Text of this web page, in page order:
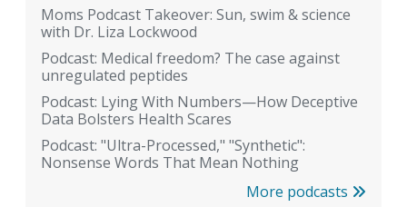
Moms Podcast Takeover: Sun, swim & science
with Dr. Liza Lockwood
Podcast: Medical freedom? The case against
unregulated peptides
Podcast: Lying With Numbers—How Deceptive
Data Bolsters Health Scares
Podcast: "Ultra-Processed," "Synthetic":
Nonsense Words That Mean Nothing
More podcasts